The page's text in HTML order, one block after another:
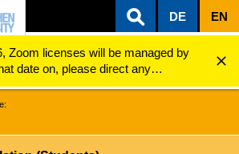
DE EN
Zoom licenses will be managed by
date on, please direct any
licenses (e.g., login issues) to
aachen.de.
Activity completion (Students)